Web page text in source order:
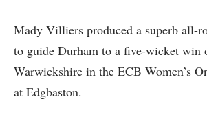
Mady Villiers produced a superb all-
to guide Durham to a five-wicket win
Warwickshire in the ECB Women’s
at Edgbaston.